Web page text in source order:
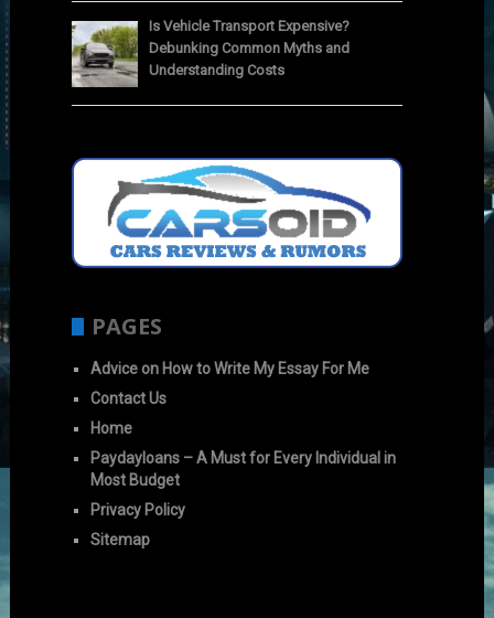
Is Vehicle Transport Expensive?
Debunking Common Myths and
Understanding Costs
PAGES
Advice on How to Write My Essay For Me
Contact Us
Home
Paydayloans – A Must for Every Individual in
Most Budget
Privacy Policy
Sitemap